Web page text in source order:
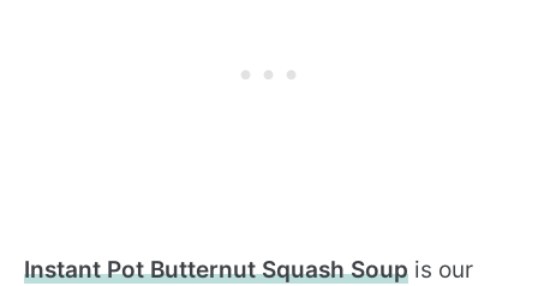
Instant Pot Butternut Squash Soup is our